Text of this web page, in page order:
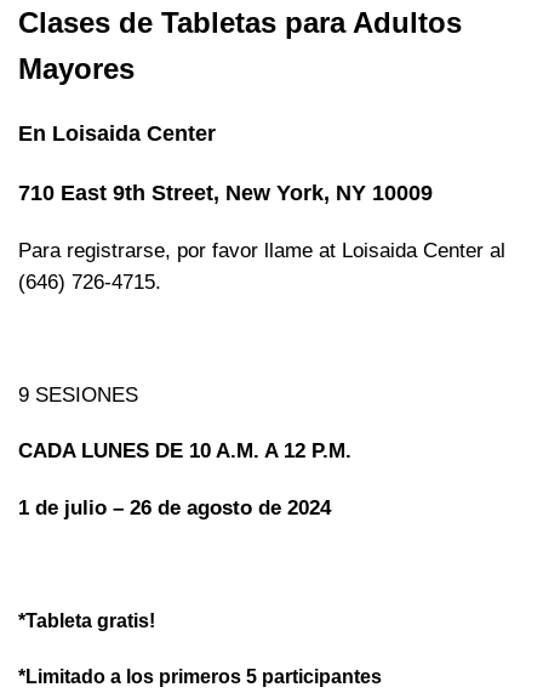
Clases de Tabletas para Adultos
Mayores
En Loisaida Center
710 East 9th Street, New York, NY 10009
Para registrarse, por favor llame at Loisaida Center al
(646) 726-4715.
9 SESIONES
CADA LUNES DE 10 A.M. A 12 P.M.
1 de julio – 26 de agosto de 2024
*Tableta gratis!
*Limitado a los primeros 5 participantes